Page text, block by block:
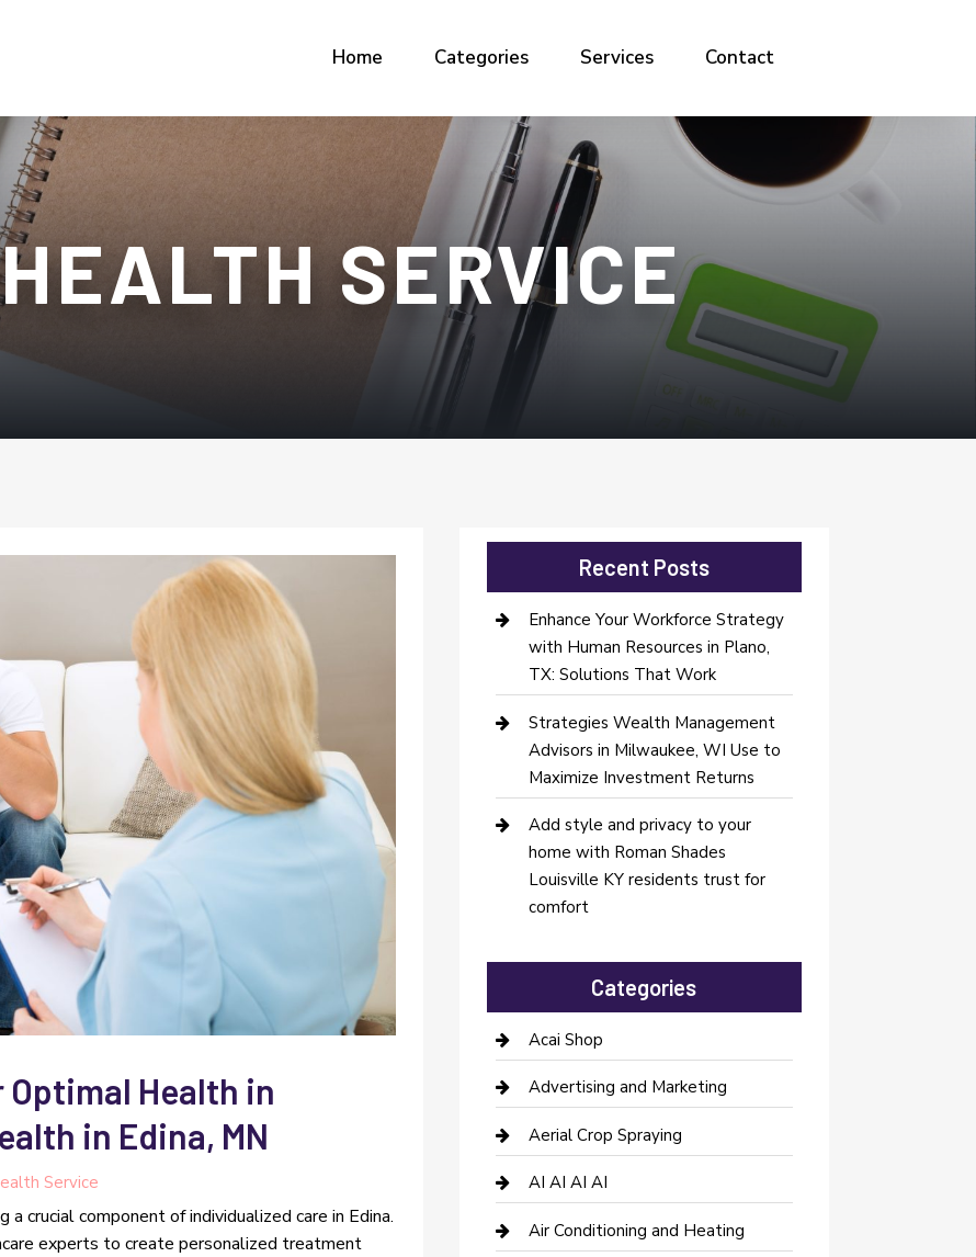
Home Categories Services Contact
SERVICE
Optimal Health in
in Edina, MN
Service
crucial component of individualized care in Edina.
experts to create personalized treatment
Recent Posts
Enhance Your Workforce Strategy
with Human Resources in Plano,
TX: Solutions That Work
Strategies Wealth Management
Advisors in Milwaukee, WI Use to
Maximize Investment Returns
Add style and privacy to your
home with Roman Shades
Louisville KY residents trust for
comfort
Categories
Acai Shop
Advertising and Marketing
Aerial Crop Spraying
AI AI AI AI
Air Conditioning and Heating